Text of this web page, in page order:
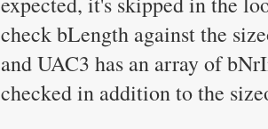
check bLength against the
and UAC3 has an array of
checked in addition to the